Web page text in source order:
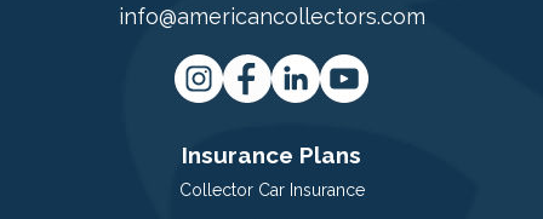
info@americancollectors.com
Insurance Plans
Collector Car Insurance